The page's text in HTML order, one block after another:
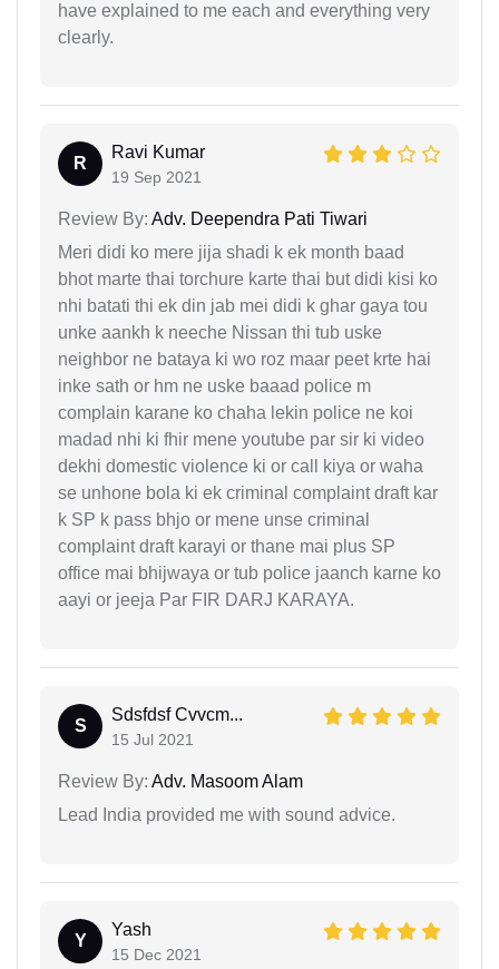
have explained to me each and everything very
clearly.
R
Ravi Kumar
19 Sep 2021
Review By: Adv. Deependra Pati Tiwari
Meri didi ko mere jija shadi k ek month baad
bhot marte thai torchure karte thai but didi kisi ko
nhi batati thi ek din jab mei didi k ghar gaya tou
unke aankh k neeche Nissan thi tub uske
neighbor ne bataya ki wo roz maar peet krte hai
inke sath or hm ne uske baaad police m
complain karane ko chaha lekin police ne koi
madad nhi ki fhir mene youtube par sir ki video
dekhi domestic violence ki or call kiya or waha
se unhone bola ki ek criminal complaint draft kar
k SP k pass bhjo or mene unse criminal
complaint draft karayi or thane mai plus SP
office mai bhijwaya or tub police jaanch karne ko
aayi or jeeja Par FIR DARJ KARAYA.
S
Sdsfdsf Cvvcm...
15 Jul 2021
Review By: Adv. Masoom Alam
Lead India provided me with sound advice.
Y
Yash
15 Dec 2021